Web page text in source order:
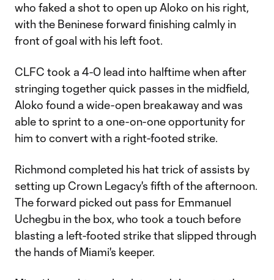
who faked a shot to open up Aloko on his right,
with the Beninese forward finishing calmly in
front of goal with his left foot.
CLFC took a 4-0 lead into halftime when after
stringing together quick passes in the midfield,
Aloko found a wide-open breakaway and was
able to sprint to a one-on-one opportunity for
him to convert with a right-footed strike.
Richmond completed his hat trick of assists by
setting up Crown Legacy's fifth of the afternoon.
The forward picked out pass for Emmanuel
Uchegbu in the box, who took a touch before
blasting a left-footed strike that slipped through
the hands of Miami's keeper.